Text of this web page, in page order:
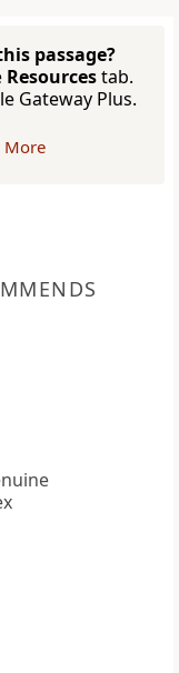
passage?
Resourcestab.
Gateway Plus.
More